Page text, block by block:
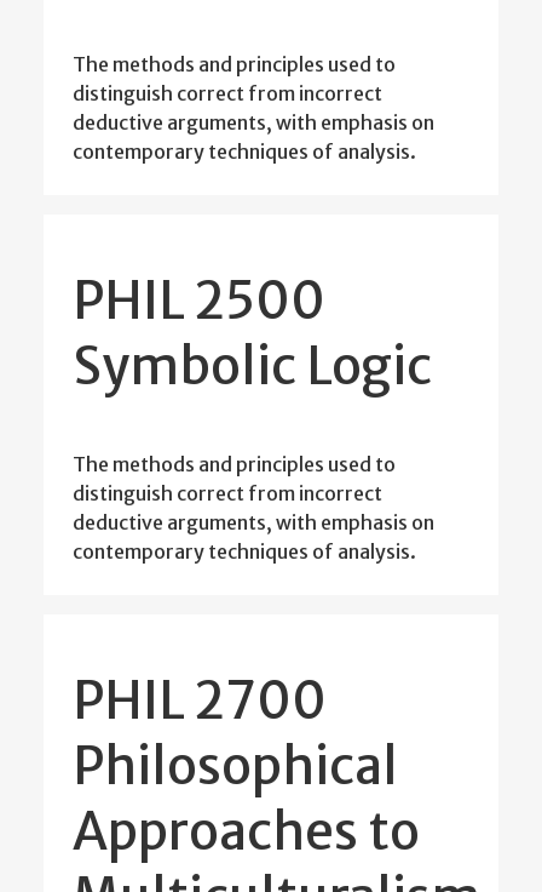
The methods and principles used to
distinguish correct from incorrect
deductive arguments, with emphasis on
contemporary techniques of analysis.
PHIL 2500
Symbolic Logic
The methods and principles used to
distinguish correct from incorrect
deductive arguments, with emphasis on
contemporary techniques of analysis.
PHIL 2700
Philosophical
Approaches to